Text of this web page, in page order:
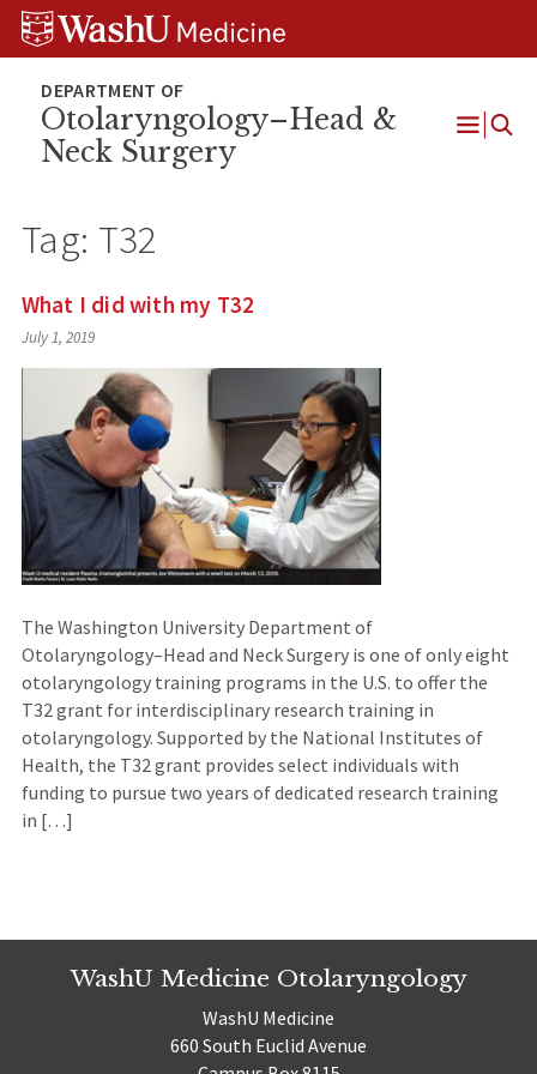
Skip
Skip
Skip
Otolaryngology–Head &
Neck Surgery
Open
Tag: T32
What I did with my T32
July 1, 2019
The Washington University Department of
Otolaryngology–Head and Neck Surgery is one of only eight
otolaryngology training programs in the U.S. to offer the
T32 grant for interdisciplinary research training in
otolaryngology. Supported by the National Institutes of
Health, the T32 grant provides select individuals with
funding to pursue two years of dedicated research training
in […]
WashU Medicine Otolaryngology
WashU Medicine
660 South Euclid Avenue